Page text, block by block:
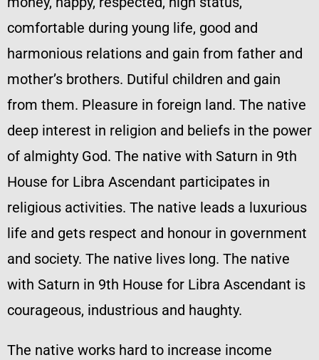
comfortable during young life, good and
harmonious relations and gain from father and
mother’s brothers. Dutiful children and gain
from them. Pleasure in foreign land. The native
deep interest in religion and beliefs in the power
of almighty God. The native with Saturn in 9th
House for Libra Ascendant participates in
religious activities. The native leads a luxurious
life and gets respect and honour in government
and society. The native lives long. The native
with Saturn in 9th House for Libra Ascendant is
courageous, industrious and haughty.
The native works hard to increase income